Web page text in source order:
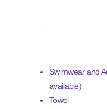
Swimwear and
available)
Towel